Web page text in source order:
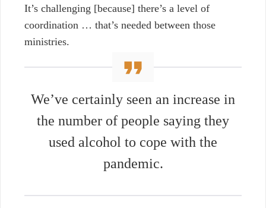
It’s challenging [because] there’s a level of
coordination … that’s needed between those
ministries.
We’ve certainly seen an increase in
the number of people saying they
used alcohol to cope with the
pandemic.